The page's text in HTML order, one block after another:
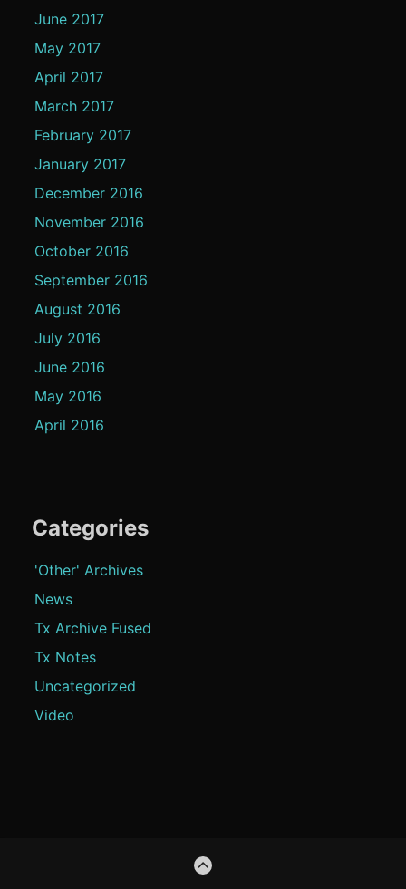
June 2017
May 2017
April 2017
March 2017
February 2017
January 2017
December 2016
November 2016
October 2016
September 2016
August 2016
July 2016
June 2016
May 2016
April 2016
Categories
'Other' Archives
News
Tx Archive Fused
Tx Notes
Uncategorized
Video
GO